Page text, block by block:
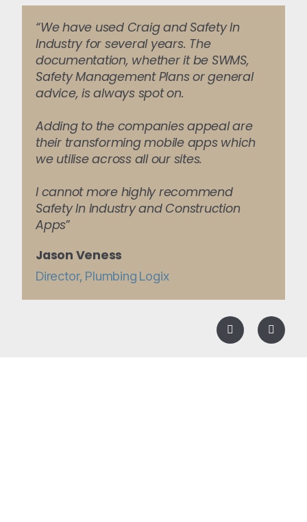
“We have used Craig and Safety In
Industry for several years. The
documentation, whether it be SWMS,
Safety Management Plans or general
advice, is always spot on.
Adding to the companies appeal are
their transforming mobile apps which
we utilise across all our sites.
I cannot more highly recommend
Safety In Industry and Construction
Apps”
Jason Veness
Director, Plumbing Logix
PreviousNext